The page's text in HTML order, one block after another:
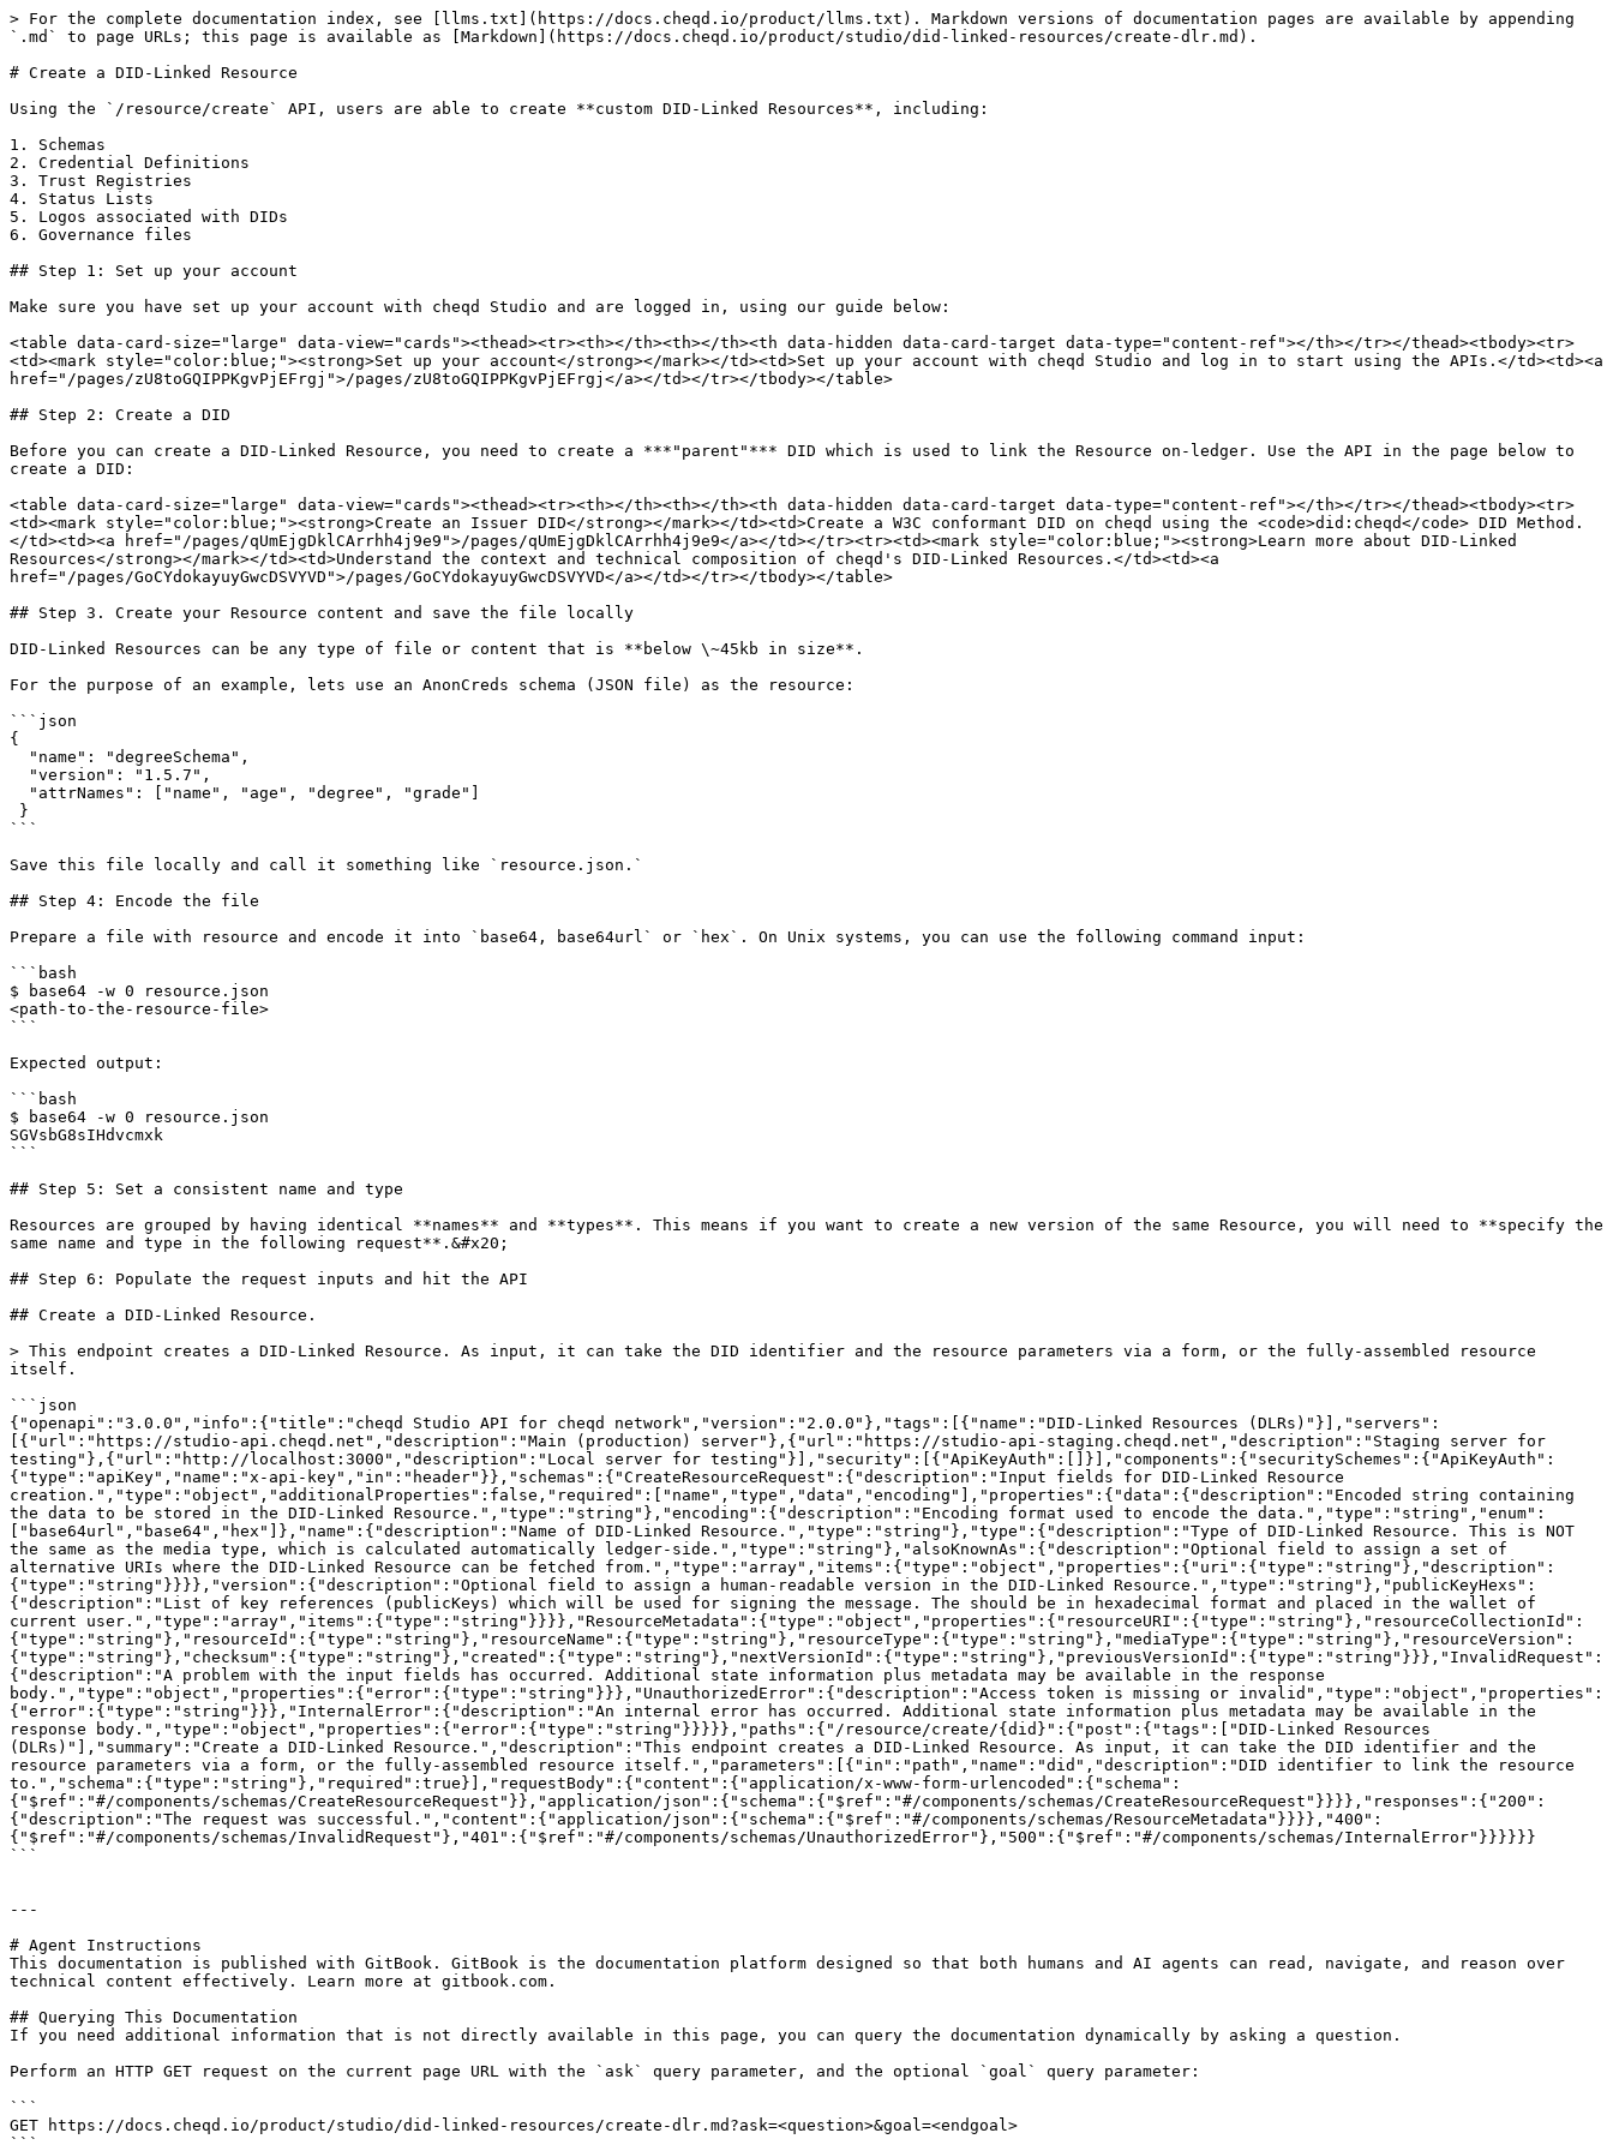
> For the complete documentation index, see [llms.txt](https://docs.cheqd.io/product/llms.txt). Markdown versions of documentation pages are available by appending
`.md` to page URLs; this page is available as [Markdown](https://docs.cheqd.io/product/studio/did-linked-resources/create-dlr.md).
# Create a DID-Linked Resource
Using the `/resource/create` API, users are able to create **custom DID-Linked Resources**, including:
1. Schemas
2. Credential Definitions
3. Trust Registries
4. Status Lists
5. Logos associated with DIDs
6. Governance files
## Step 1: Set up your account
Make sure you have set up your account with cheqd Studio and are logged in, using our guide below:
<table data-card-size="large" data-view="cards"><thead><tr><th></th><th></th><th data-hidden data-card-target data-type="content-ref"></th></tr></thead><tbody><tr>
<td><mark style="color:blue;"><strong>Set up your account</strong></mark></td><td>Set up your account with cheqd Studio and log in to start using the APIs.</td><td><a
href="/pages/zU8toGQIPPKgvPjEFrgj">/pages/zU8toGQIPPKgvPjEFrgj</a></td></tr></tbody></table>
## Step 2: Create a DID
Before you can create a DID-Linked Resource, you need to create a ***"parent"*** DID which is used to link the Resource on-ledger. Use the API in the page below to
create a DID:
<table data-card-size="large" data-view="cards"><thead><tr><th></th><th></th><th data-hidden data-card-target data-type="content-ref"></th></tr></thead><tbody><tr>
<td><mark style="color:blue;"><strong>Create an Issuer DID</strong></mark></td><td>Create a W3C conformant DID on cheqd using the <code>did:cheqd</code> DID Method.
</td><td><a href="/pages/qUmEjgDklCArrhh4j9e9">/pages/qUmEjgDklCArrhh4j9e9</a></td></tr><tr><td><mark style="color:blue;"><strong>Learn more about DID-Linked
Resources</strong></mark></td><td>Understand the context and technical composition of cheqd's DID-Linked Resources.</td><td><a
href="/pages/GoCYdokayuyGwcDSVYVD">/pages/GoCYdokayuyGwcDSVYVD</a></td></tr></tbody></table>
## Step 3. Create your Resource content and save the file locally
DID-Linked Resources can be any type of file or content that is **below \~45kb in size**.
For the purpose of an example, lets use an AnonCreds schema (JSON file) as the resource:
```json
{
```
Save this file locally and call it something like `resource.json.`
## Step 4: Encode the file
Prepare a file with resource and encode it into `base64, base64url` or `hex`. On Unix systems, you can use the following command input:
```bash
$ base64 -w 0 resource.json
<path-to-the-resource-file>
```
Expected output:
```bash
$ base64 -w 0 resource.json
SGVsbG8sIHdvcmxk
```
## Step 5: Set a consistent name and type
Resources are grouped by having identical **names** and **types**. This means if you want to create a new version of the same Resource, you will need to **specify the
same name and type in the following request**.&#x20;
## Step 6: Populate the request inputs and hit the API
## Create a DID-Linked Resource.
> This endpoint creates a DID-Linked Resource. As input, it can take the DID identifier and the resource parameters via a form, or the fully-assembled resource
itself.
```json
{"openapi":"3.0.0","info":{"title":"cheqd Studio API for cheqd network","version":"2.0.0"},"tags":[{"name":"DID-Linked Resources (DLRs)"}],"servers":
[{"url":"https://studio-api.cheqd.net","description":"Main (production) server"},{"url":"https://studio-api-staging.cheqd.net","description":"Staging server for
testing"},{"url":"http://localhost:3000","description":"Local server for testing"}],"security":[{"ApiKeyAuth":[]}],"components":{"securitySchemes":{"ApiKeyAuth":
{"type":"apiKey","name":"x-api-key","in":"header"}},"schemas":{"CreateResourceRequest":{"description":"Input fields for DID-Linked Resource
creation.","type":"object","additionalProperties":false,"required":["name","type","data","encoding"],"properties":{"data":{"description":"Encoded string containing
the data to be stored in the DID-Linked Resource.","type":"string"},"encoding":{"description":"Encoding format used to encode the data.","type":"string","enum":
["base64url","base64","hex"]},"name":{"description":"Name of DID-Linked Resource.","type":"string"},"type":{"description":"Type of DID-Linked Resource. This is NOT
the same as the media type, which is calculated automatically ledger-side.","type":"string"},"alsoKnownAs":{"description":"Optional field to assign a set of
alternative URIs where the DID-Linked Resource can be fetched from.","type":"array","items":{"type":"object","properties":{"uri":{"type":"string"},"description":
{"type":"string"}}}},"version":{"description":"Optional field to assign a human-readable version in the DID-Linked Resource.","type":"string"},"publicKeyHexs":
{"description":"List of key references (publicKeys) which will be used for signing the message. The should be in hexadecimal format and placed in the wallet of
current user.","type":"array","items":{"type":"string"}}}},"ResourceMetadata":{"type":"object","properties":{"resourceURI":{"type":"string"},"resourceCollectionId":
{"type":"string"},"resourceId":{"type":"string"},"resourceName":{"type":"string"},"resourceType":{"type":"string"},"mediaType":{"type":"string"},"resourceVersion":
{"type":"string"},"checksum":{"type":"string"},"created":{"type":"string"},"nextVersionId":{"type":"string"},"previousVersionId":{"type":"string"}}},"InvalidRequest":
{"description":"A problem with the input fields has occurred. Additional state information plus metadata may be available in the response
body.","type":"object","properties":{"error":{"type":"string"}}},"UnauthorizedError":{"description":"Access token is missing or invalid","type":"object","properties":
{"error":{"type":"string"}}},"InternalError":{"description":"An internal error has occurred. Additional state information plus metadata may be available in the
response body.","type":"object","properties":{"error":{"type":"string"}}}}},"paths":{"/resource/create/{did}":{"post":{"tags":["DID-Linked Resources
(DLRs)"],"summary":"Create a DID-Linked Resource.","description":"This endpoint creates a DID-Linked Resource. As input, it can take the DID identifier and the
resource parameters via a form, or the fully-assembled resource itself.","parameters":[{"in":"path","name":"did","description":"DID identifier to link the resource
to.","schema":{"type":"string"},"required":true}],"requestBody":{"content":{"application/x-www-form-urlencoded":{"schema":
{"$ref":"#/components/schemas/CreateResourceRequest"}},"application/json":{"schema":{"$ref":"#/components/schemas/CreateResourceRequest"}}}},"responses":{"200":
{"description":"The request was successful.","content":{"application/json":{"schema":{"$ref":"#/components/schemas/ResourceMetadata"}}}},"400":
{"$ref":"#/components/schemas/InvalidRequest"},"401":{"$ref":"#/components/schemas/UnauthorizedError"},"500":{"$ref":"#/components/schemas/InternalError"}}}}}}
```
---
# Agent Instructions
This documentation is published with GitBook. GitBook is the documentation platform designed so that both humans and AI agents can read, navigate, and reason over
technical content effectively. Learn more at gitbook.com.
## Querying This Documentation
If you need additional information that is not directly available in this page, you can query the documentation dynamically by asking a question.
Perform an HTTP GET request on the current page URL with the `ask` query parameter, and the optional `goal` query parameter:
```
GET https://docs.cheqd.io/product/studio/did-linked-resources/create-dlr.md?ask=<question>&goal=<endgoal>
```